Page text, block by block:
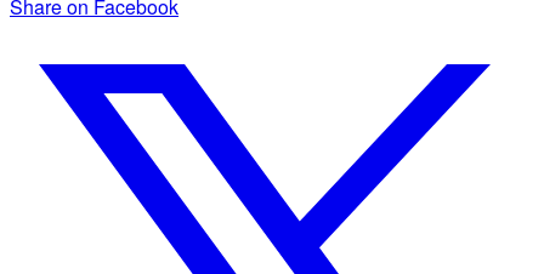
Share on Facebook